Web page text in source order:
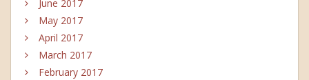
June 2017
May 2017
April 2017
March 2017
February 2017